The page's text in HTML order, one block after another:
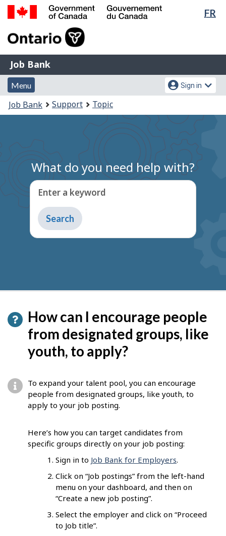
Skip
Switch
FR
of
Gouvernement
du
Canada
Job
Bank
Job Bank
Menu
and
search
Menu
Account
menu
Sign in
You
are
Job Bank Support Topic
What do you need help with?
Enter a keyword
Type
to
get
How can I encourage people
from designated groups, like
youth, to apply?
To expand your talent pool, you can encourage
people from designated groups, like youth, to
apply to your job posting.
Here’s how you can target candidates from
specific groups directly on your job posting:
Sign in to Job Bank for Employers.
Click on “Job postings” from the left-hand
menu on your dashboard, and then on
“Create a new job posting”.
Select the employer and click on “Proceed
to Job title”.